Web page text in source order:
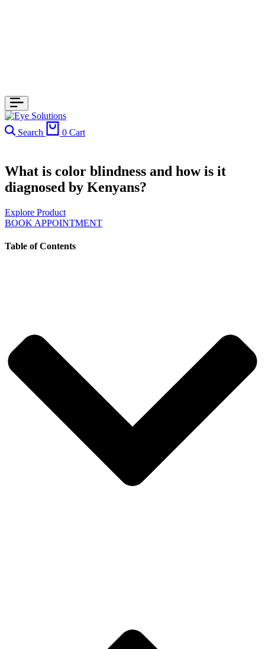
Search 0 Cart
What is color blindness and how is it
diagnosed by Kenyans?
Explore Product
BOOK APPOINTMENT
Table of Contents